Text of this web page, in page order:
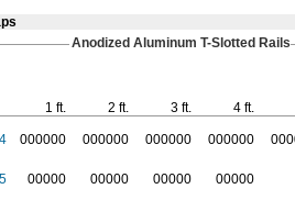
Anodized Aluminum T-Slotted Rails
1 ft. 2 ft. 3 ft. 4 ft.
000000 000000 000000 000000
00000 00000 00000 00000